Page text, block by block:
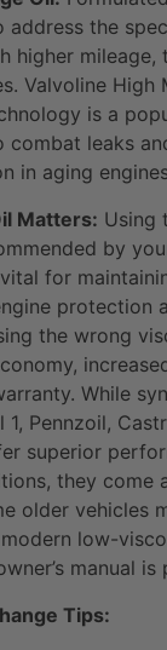
address the
higher
Valvoline High
is a
combat leaks
in aging
Matters: Using
by
for
protection
the wrong
While
Pennzoil,
superior
they come
older vehicles
low-
manual is
Tips: